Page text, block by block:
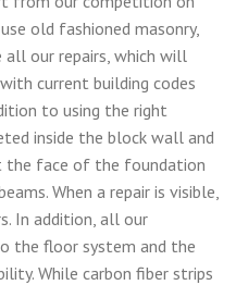
old fashioned masonry,
our repairs, which will
current building codes
to using the right
inside the block wall and
the face of the foundation
When a repair is visible,
In addition, all our
the floor system and the
While carbon fiber strips